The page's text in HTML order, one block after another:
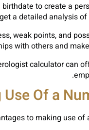
to create a
a detailed analysis
weak points, and
with others and
calculator can
Of a
to making use